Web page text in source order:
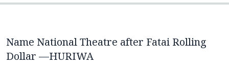
Name National Theatre after Fatai Rolling
Dollar —HURIWA